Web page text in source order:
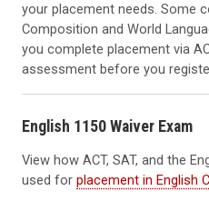
your placement needs. Some
Composition and World
you complete placement via
assessment before you
English 1150 Waiver Exam
View how ACT, SAT, and the
used for placement in English